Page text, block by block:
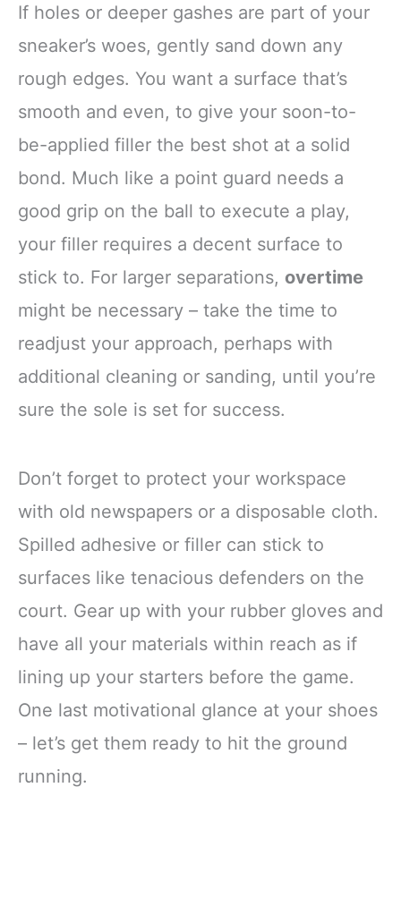
If holes or deeper gashes are part of your
sneaker’s woes, gently sand down any
rough edges. You want a surface that’s
smooth and even, to give your soon-to-
be-applied filler the best shot at a solid
bond. Much like a point guard needs a
good grip on the ball to execute a play,
your filler requires a decent surface to
stick to. For larger separations, overtime
might be necessary – take the time to
readjust your approach, perhaps with
additional cleaning or sanding, until you’re
sure the sole is set for success.
Don’t forget to protect your workspace
with old newspapers or a disposable cloth.
Spilled adhesive or filler can stick to
surfaces like tenacious defenders on the
court. Gear up with your rubber gloves and
have all your materials within reach as if
lining up your starters before the game.
One last motivational glance at your shoes
– let’s get them ready to hit the ground
running.